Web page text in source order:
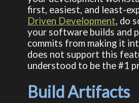
first, easiest, and least-
Driven Development, do
your software builds and
commits from making it
does not support this
understood to be the #1
Build Artifacts